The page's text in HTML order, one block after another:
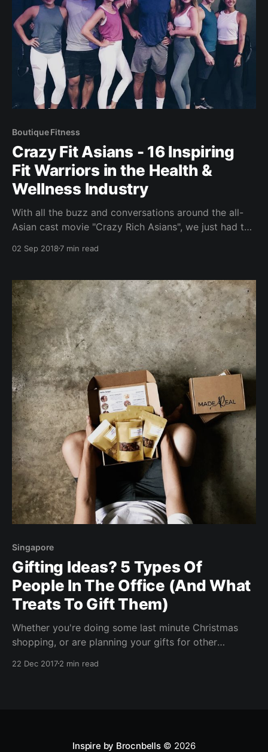
Boutique Fitness
Crazy Fit Asians - 16 Inspiring
Fit Warriors in the Health &
Wellness Industry
With all the buzz and conversations around the all-
Asian cast movie "Crazy Rich Asians", we just had to
amazing change-makers who are influencing
physically and mentally! (ranking in
02 Sep 20187 min read
Singapore
Gifting Ideas? 5 Types Of
People In The Office (And What
Treats To Gift Them)
Whether you're doing some last minute Christmas
shopping, or are planning your gifts for other
nifty guide for you - matching their healthy treats to
22 Dec 20172 min read
Inspire by Brocnbells© 2026